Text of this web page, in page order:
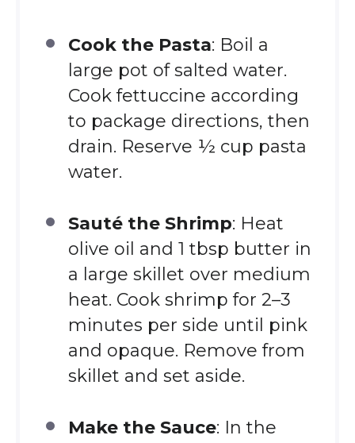
Cook the Pasta: Boil a
large pot of salted water.
Cook fettuccine according
to package directions, then
drain. Reserve ½ cup pasta
water.
Sauté the Shrimp: Heat
olive oil and 1 tbsp butter in
a large skillet over medium
heat. Cook shrimp for 2–3
minutes per side until pink
and opaque. Remove from
skillet and set aside.
Make the Sauce: In the